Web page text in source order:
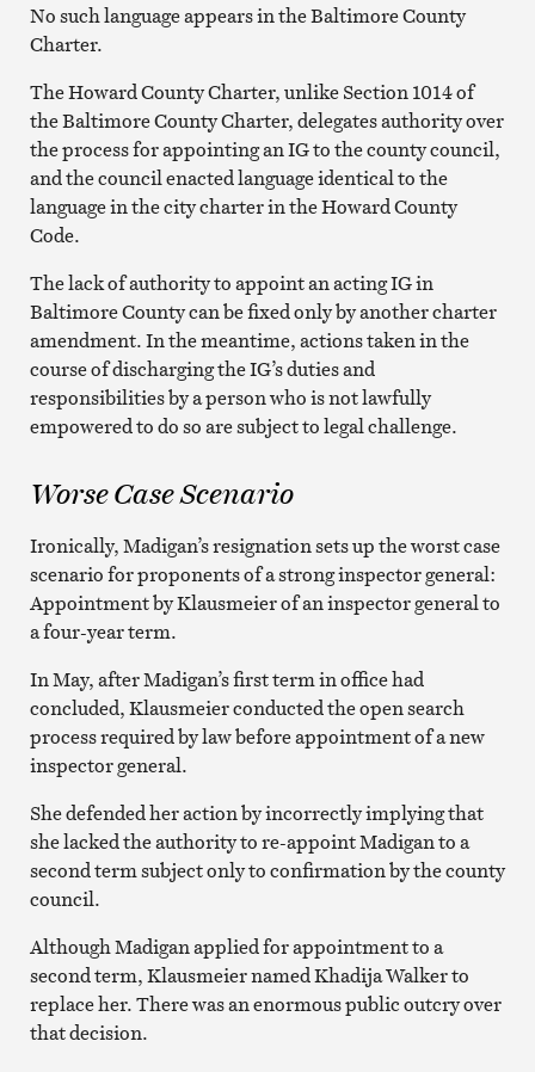
No such language appears in the Baltimore County
Charter.
The Howard County Charter, unlike Section 1014 of
the Baltimore County Charter, delegates authority over
the process for appointing an IG to the county council,
and the council enacted language identical to the
language in the city charter in the Howard County
Code.
The lack of authority to appoint an acting IG in
Baltimore County can be fixed only by another charter
amendment. In the meantime, actions taken in the
course of discharging the IG’s duties and
responsibilities by a person who is not lawfully
empowered to do so are subject to legal challenge.
Worse Case Scenario
Ironically, Madigan’s resignation sets up the worst case
scenario for proponents of a strong inspector general:
Appointment by Klausmeier of an inspector general to
a four-year term.
In May, after Madigan’s first term in office had
concluded, Klausmeier conducted the open search
process required by law before appointment of a new
inspector general.
She defended her action by incorrectly implying that
she lacked the authority to re-appoint Madigan to a
second term subject only to confirmation by the county
council.
Although Madigan applied for appointment to a
second term, Klausmeier named Khadija Walker to
replace her. There was an enormous public outcry over
that decision.